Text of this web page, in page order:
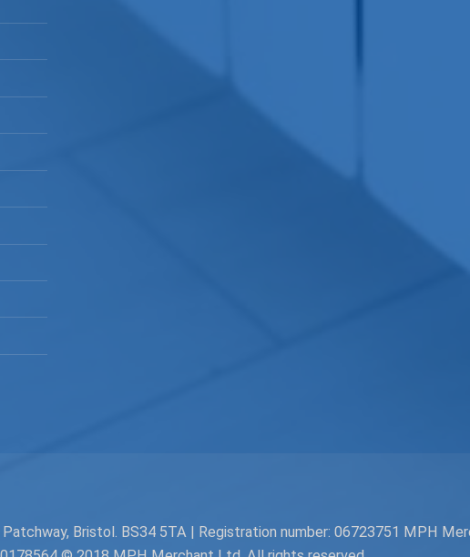
Patchway, Bristol. BS34 5TA | Registration number: 06723751 MPH